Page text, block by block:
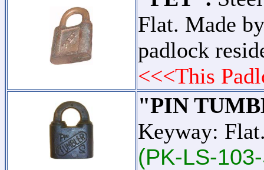
Flat. Made
padlock
<<<This
"PIN
Keyway:
(PK-LS-